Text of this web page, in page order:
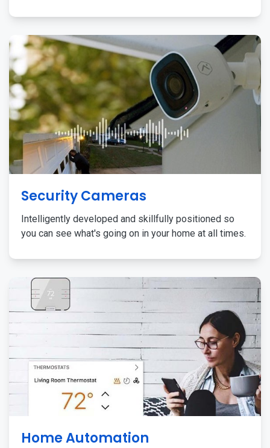
Security Cameras
Intelligently developed and skillfully positioned so
you can see what's going on in your home at all times.
Home Automation